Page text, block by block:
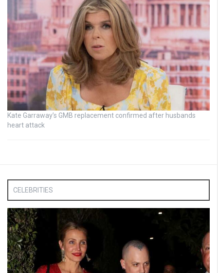
Kate Garraway’s GMB replacement confirmed after husbands
heart attack
CELEBRITIES